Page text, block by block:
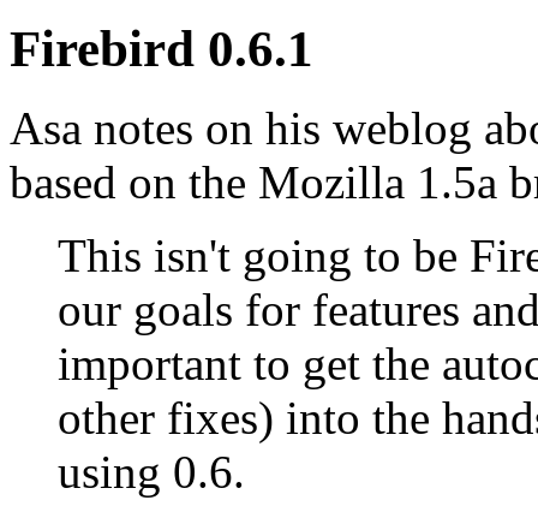
Firebird 0.6.1
Asa notes on his weblog
based on the Mozilla 1.5a
This isn't going to be
our goals for features
important to get the
other fixes) into the
using 0.6.